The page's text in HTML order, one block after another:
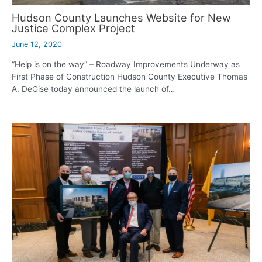
Hudson County Launches Website for New
Justice Complex Project
June 12, 2020
“Help is on the way” – Roadway Improvements Underway as
First Phase of Construction Hudson County Executive Thomas
A. DeGise today announced the launch of…